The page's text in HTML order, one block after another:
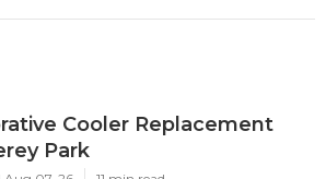
Cooler Replacement
Park